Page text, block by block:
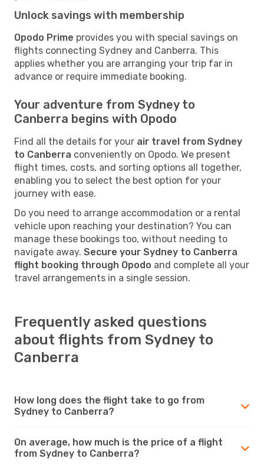
Unlock savings with membership
Opodo Prime provides you with special savings on
flights connecting Sydney and Canberra. This
applies whether you are arranging your trip far in
advance or require immediate booking.
Your adventure from Sydney to
Canberra begins with Opodo
Find all the details for your air travel from Sydney
to Canberra conveniently on Opodo. We present
flight times, costs, and sorting options all together,
enabling you to select the best option for your
journey with ease.
Do you need to arrange accommodation or a rental
vehicle upon reaching your destination? You can
manage these bookings too, without needing to
navigate away. Secure your Sydney to Canberra
flight booking through Opodo and complete all your
travel arrangements in a single session.
Frequently asked questions
about flights from Sydney to
Canberra
How long does the flight take to go from
Sydney to Canberra?
On average, how much is the price of a flight
from Sydney to Canberra?